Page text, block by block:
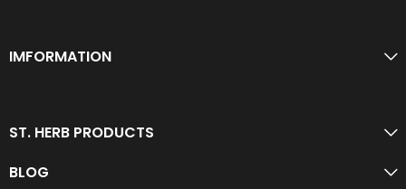
IMFORMATION
ST. HERB PRODUCTS
BLOG